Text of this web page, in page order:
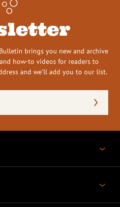
brings you new and archive
how-to videos for readers to
and we’ll add you to our list.